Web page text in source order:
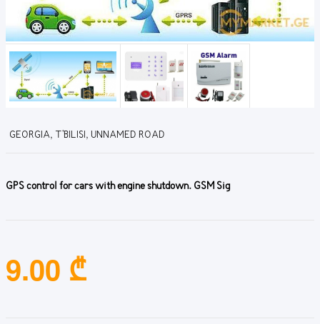
GEORGIA, T'BILISI, UNNAMED ROAD
GPS control for cars with engine shutdown. GSM Sig
9.00 ₾